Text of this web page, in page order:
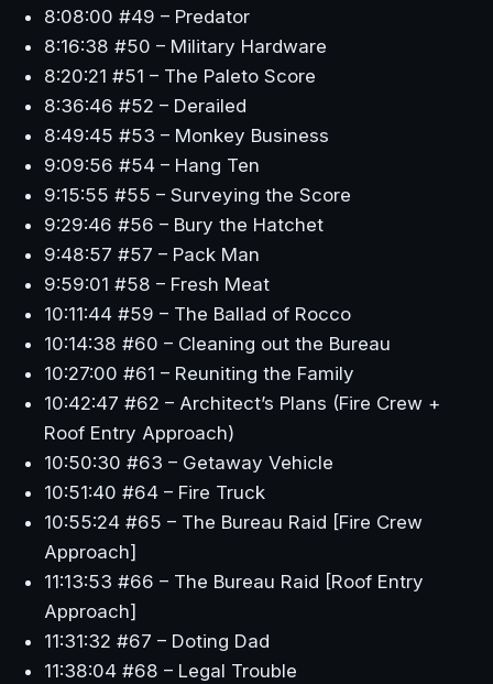
8:08:00 #49 – Predator
8:16:38 #50 – Military Hardware
8:20:21 #51 – The Paleto Score
8:36:46 #52 – Derailed
8:49:45 #53 – Monkey Business
9:09:56 #54 – Hang Ten
9:15:55 #55 – Surveying the Score
9:29:46 #56 – Bury the Hatchet
9:48:57 #57 – Pack Man
9:59:01 #58 – Fresh Meat
10:11:44 #59 – The Ballad of Rocco
10:14:38 #60 – Cleaning out the Bureau
10:27:00 #61 – Reuniting the Family
10:42:47 #62 – Architect’s Plans (Fire Crew +
Roof Entry Approach)
10:50:30 #63 – Getaway Vehicle
10:51:40 #64 – Fire Truck
10:55:24 #65 – The Bureau Raid [Fire Crew
Approach]
11:13:53 #66 – The Bureau Raid [Roof Entry
Approach]
11:31:32 #67 – Doting Dad
11:38:04 #68 – Legal Trouble